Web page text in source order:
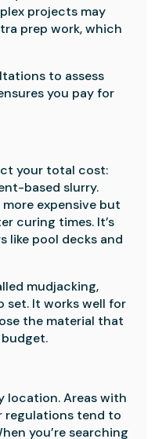
projects may
prep work, which
to assess
you pay for
your total cost:
based slurry.
expensive but
curing times. It’s
like pool decks and
mudjacking,
set. It works well for
the material that
location. Areas with
regulations tend to
you’re searching